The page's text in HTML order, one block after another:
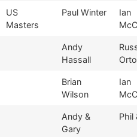
US
Masters
Paul Winter
Ian
Andy
Hassall
Brian
Wilson
Ian
Andy &
Gary
Phil